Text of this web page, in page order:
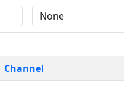
Channel